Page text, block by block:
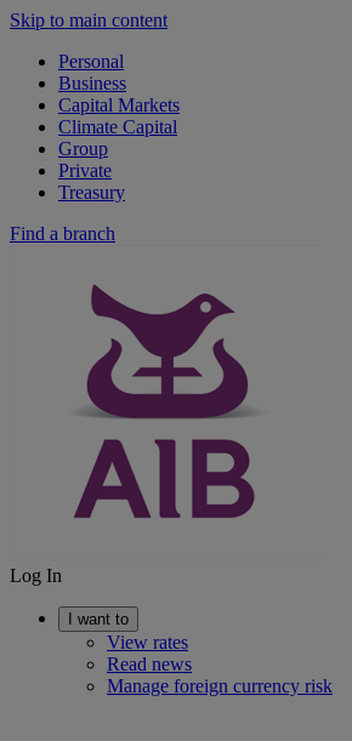
Skip to main content
Personal
Business
Capital Markets
Climate Capital
Group
Private
Treasury
Find a branch
Log In
I want to
View rates
Read news
Manage foreign currency risk